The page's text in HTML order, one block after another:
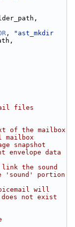
,
"ast_mkdir
files
of the mailbox
mailbox
snapshot
envelope data
the sound
'sound' portion
will
not exist